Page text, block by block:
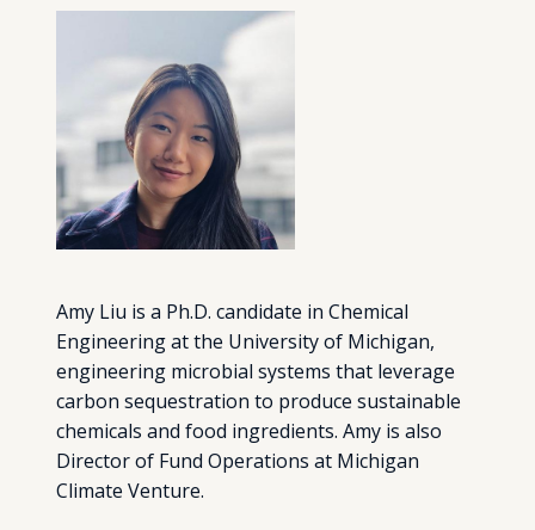
Amy Liu is a Ph.D. candidate in Chemical
Engineering at the University of Michigan,
engineering microbial systems that leverage
carbon sequestration to produce sustainable
chemicals and food ingredients. Amy is also
Director of Fund Operations at Michigan
Climate Venture.